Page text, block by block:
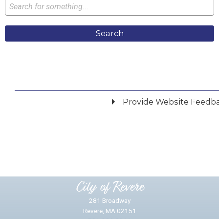
Search
Provide Website
City of Revere
281 Broadway
Revere, MA 02151